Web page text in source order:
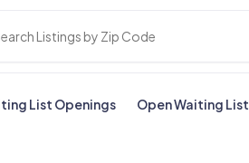
List Openings Open Waiting List